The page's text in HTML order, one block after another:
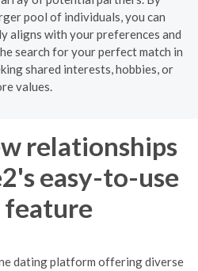
pool of individuals, you can
aligns with your preferences and
search for your perfect match in
shared interests, hobbies, or
values.
relationships
easy-to-use
feature
dating platform offering diverse